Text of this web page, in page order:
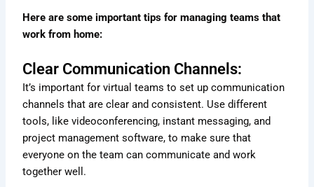
Here are some important tips for managing teams that
work from home:
Clear Communication Channels:
It’s important for virtual teams to set up communication
channels that are clear and consistent. Use different
tools, like videoconferencing, instant messaging, and
project management software, to make sure that
everyone on the team can communicate and work
together well.